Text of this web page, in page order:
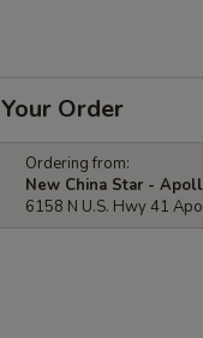
Your Order
Ordering from:
New China Star -
6158 N U.S. Hwy 41